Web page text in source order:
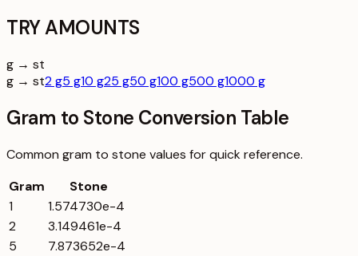
TRY AMOUNTS
g → st
g → st2 g5 g10 g25 g50 g100 g500 g1000 g
Gram to Stone Conversion Table
Common gram to stone values for quick reference.
Gram
Stone
1
1.574730e-4
2
3.149461e-4
5
7.873652e-4